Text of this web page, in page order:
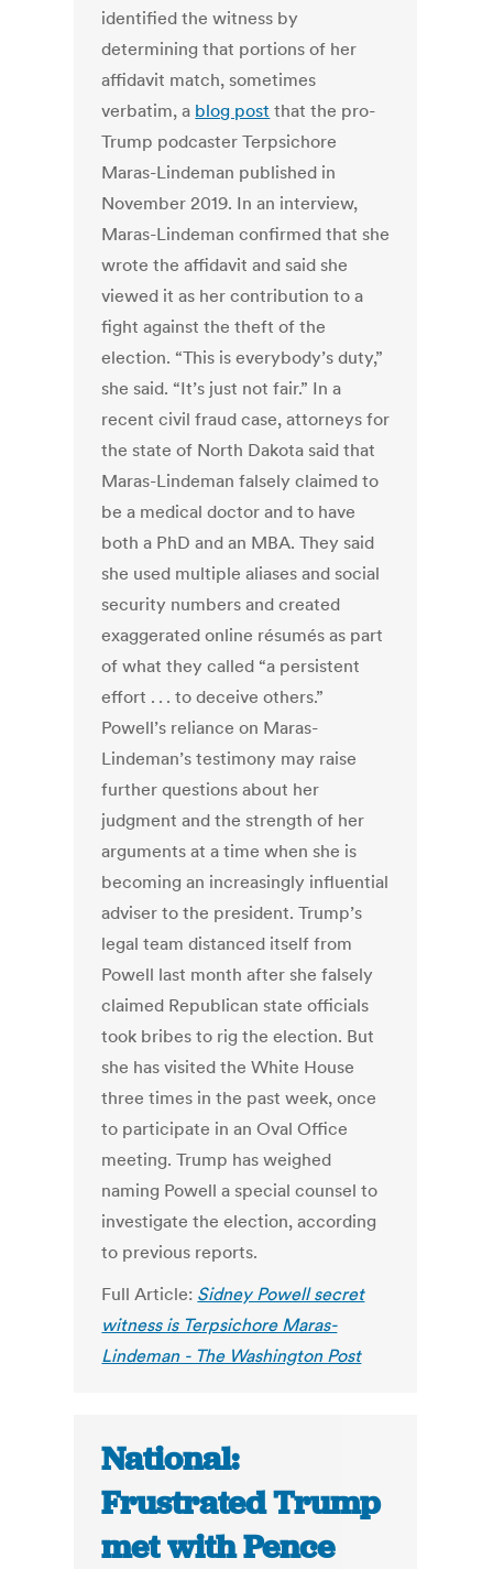
identified the witness by
determining that portions of her
affidavit match, sometimes
verbatim, a blog post that the pro-
Trump podcaster Terpsichore
Maras-Lindeman published in
November 2019. In an interview,
Maras-Lindeman confirmed that she
wrote the affidavit and said she
viewed it as her contribution to a
fight against the theft of the
election. “This is everybody’s duty,”
she said. “It’s just not fair.” In a
recent civil fraud case, attorneys for
the state of North Dakota said that
Maras-Lindeman falsely claimed to
be a medical doctor and to have
both a PhD and an MBA. They said
she used multiple aliases and social
security numbers and created
exaggerated online résumés as part
of what they called “a persistent
effort . . . to deceive others.”
Powell’s reliance on Maras-
Lindeman’s testimony may raise
further questions about her
judgment and the strength of her
arguments at a time when she is
becoming an increasingly influential
adviser to the president. Trump’s
legal team distanced itself from
Powell last month after she falsely
claimed Republican state officials
took bribes to rig the election. But
she has visited the White House
three times in the past week, once
to participate in an Oval Office
meeting. Trump has weighed
naming Powell a special counsel to
investigate the election, according
to previous reports.
Full Article: Sidney Powell secret
witness is Terpsichore Maras-
Lindeman - The Washington Post
National:
Frustrated Trump
met with Pence